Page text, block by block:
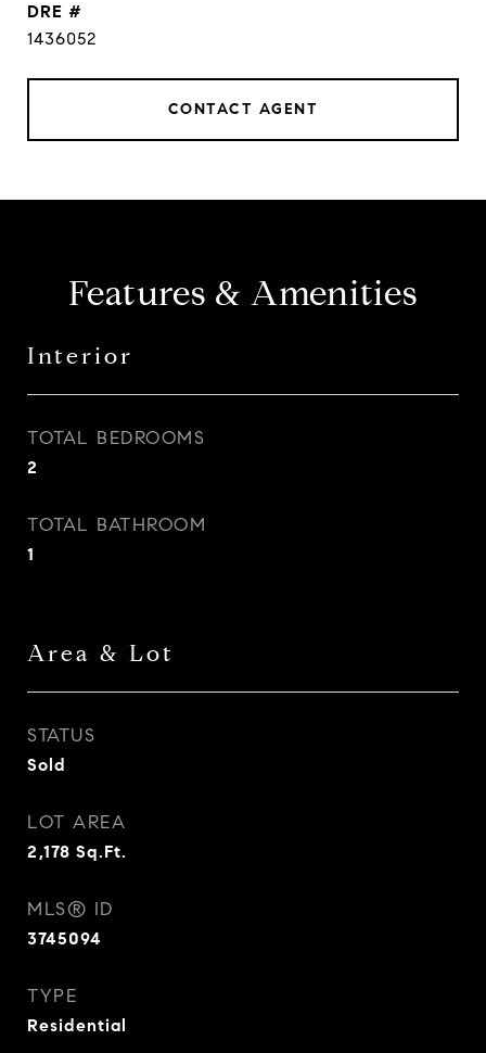
DRE #
1436052
CONTACT AGENT
Features & Amenities
Interior
TOTAL BEDROOMS
2
TOTAL BATHROOM
1
Area & Lot
STATUS
Sold
LOT AREA
2,178 Sq.Ft.
MLS® ID
3745094
TYPE
Residential